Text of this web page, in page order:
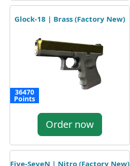
Glock-18 | Brass (Factory New)
36470
Points
Order now
Five-SeveN | Nitro (Factory New)